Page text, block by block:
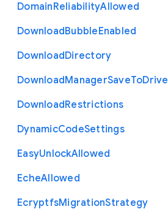
DomainReliabilityAllowed
DownloadBubbleEnabled
DownloadDirectory
DownloadManagerSaveToDrive
DownloadRestrictions
DynamicCodeSettings
EasyUnlockAllowed
EcheAllowed
EcryptfsMigrationStrategy